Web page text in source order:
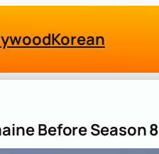
Korean
Before Season 8